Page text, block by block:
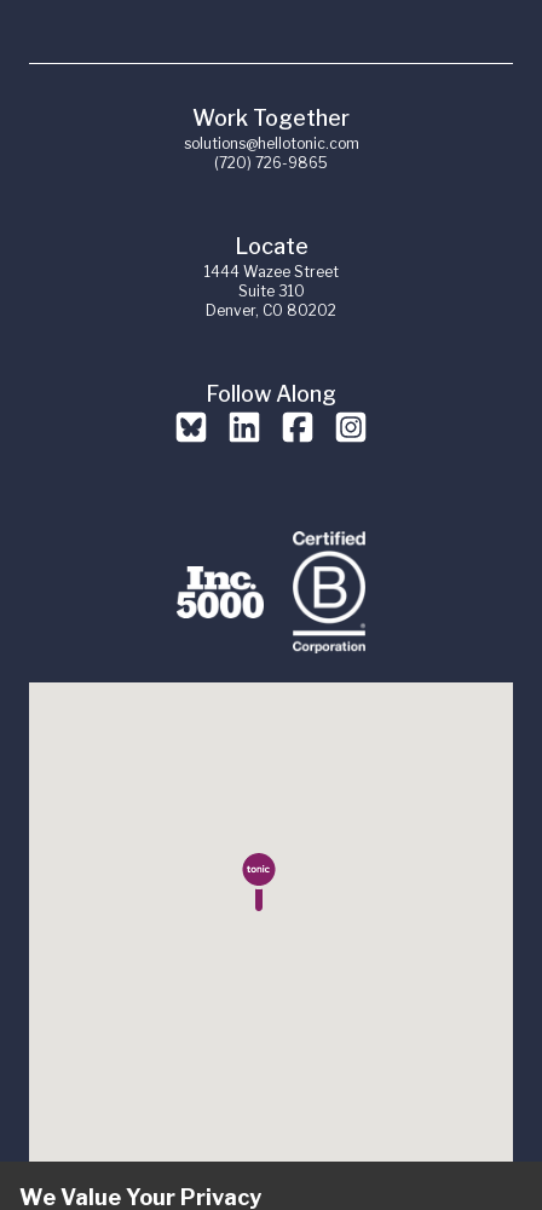
Work Together
solutions@hellotonic.com
(720) 726-9865
Locate
1444 Wazee Street
Suite 310
Denver, CO 80202
Follow Along
We Value Your Privacy